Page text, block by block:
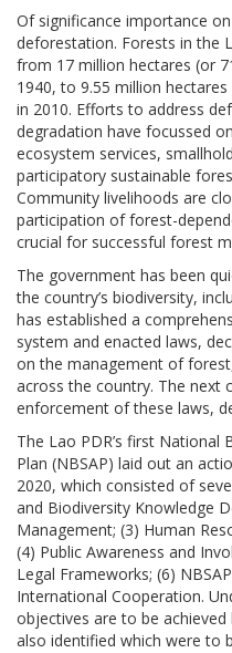
Of significance importance
deforestation. Forests in the
from 17 million hectares (or
1940, to 9.55 million
in 2010. Efforts to address
degradation have focussed
ecosystem services,
participatory sustainable
Community livelihoods are
participation of forest-
crucial for successful forest
The government has been
the country’s biodiversity,
has established a
system and enacted laws,
on the management of
across the country. The next
enforcement of these laws,
The Lao PDR’s first National
Plan (NBSAP) laid out an
2020, which consisted of
and Biodiversity Knowledge
Management; (3) Human
(4) Public Awareness and
Legal Frameworks; (6)
International Cooperation.
objectives are to be
also identified which were to